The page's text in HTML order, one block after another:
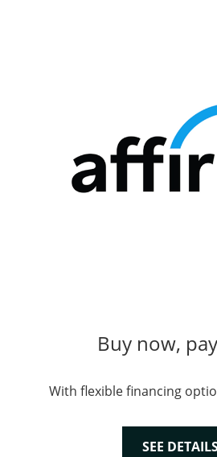
Buy now,
With flexible financing
SEE